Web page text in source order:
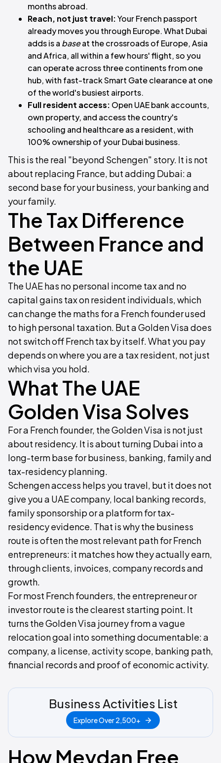
months abroad.
Reach, not just travel:Your French passport
already moves you through Europe. What Dubai
adds is a baseat the crossroads of Europe, Asia
and Africa, all within a few hours' flight, so you
can operate across three continents from one
hub, with fast-track Smart Gate clearance at one
of the world's busiest airports.
Full resident access: Open UAE bank accounts,
own property, and access the country's
schooling and healthcare as a resident, with
100% ownership of your Dubai business.
This is the real "beyond Schengen" story. It is not
about replacing France, but adding Dubai: a
second base for your business, your banking and
your family.
The Tax Difference
Between France and
the UAE
The UAE has no personal income tax and no
capital gains tax on resident individuals, which
can change the maths for a French founder used
to high personal taxation. But a Golden Visa does
not switch off French tax by itself. What you pay
depends on where you are a tax resident, not just
which visa you hold.
What The UAE
Golden Visa Solves
For a French founder, the Golden Visa is not just
about residency. It is about turning Dubai into a
long-term base for business, banking, family and
tax-residency planning.
Schengen access helps you travel, but it does not
give you a UAE company, local banking records,
family sponsorship or a platform for tax-
residency evidence. That is why the business
route is often the most relevant path for French
entrepreneurs: it matches how they actually earn,
through clients, invoices, company records and
growth.
For most French founders, the entrepreneur or
investor route is the clearest starting point. It
turns the Golden Visa journey from a vague
relocation goal into something documentable: a
company, a license, activity scope, banking path,
financial records and proof of economic activity.
Business Activities List
Explore Over 2,500+
How Meydan Free